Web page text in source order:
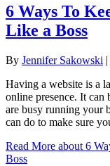
6 Ways To
Like a Boss
By Jennifer Sakowski |
Having a website is a
online presence. It can
are busy running your
can do to make sure
Read More about 6
Boss